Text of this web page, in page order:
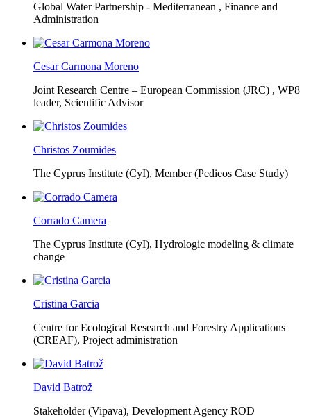
Global Water Partnership - Mediterranean , Finance and
Administration
Cesar Carmona Moreno
Joint Research Centre – European Commission (JRC) , WP8
leader, Scientific Advisor
Christos Zoumides
The Cyprus Institute (CyI), Member (Pedieos Case Study)
Corrado Camera
The Cyprus Institute (CyI), Hydrologic modeling & climate
change
Cristina Garcia
Centre for Ecological Research and Forestry Applications
(CREAF), Project administration
David Batrož
Stakeholder (Vipava), Development Agency ROD